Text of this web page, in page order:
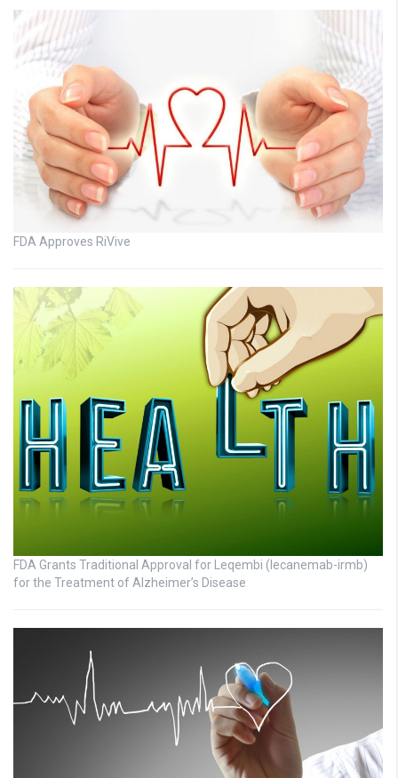
FDA Approves RiVive
FDA Grants Traditional Approval for Leqembi (lecanemab-irmb)
for the Treatment of Alzheimer’s Disease